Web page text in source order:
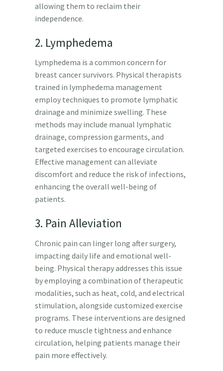
allowing them to reclaim their
independence.
2. Lymphedema
Lymphedema is a common concern for
breast cancer survivors. Physical therapists
trained in lymphedema management
employ techniques to promote lymphatic
drainage and minimize swelling. These
methods may include manual lymphatic
drainage, compression garments, and
targeted exercises to encourage circulation.
Effective management can alleviate
discomfort and reduce the risk of infections,
enhancing the overall well-being of
patients.
3. Pain Alleviation
Chronic pain can linger long after surgery,
impacting daily life and emotional well-
being. Physical therapy addresses this issue
by employing a combination of therapeutic
modalities, such as heat, cold, and electrical
stimulation, alongside customized exercise
programs. These interventions are designed
to reduce muscle tightness and enhance
circulation, helping patients manage their
pain more effectively.